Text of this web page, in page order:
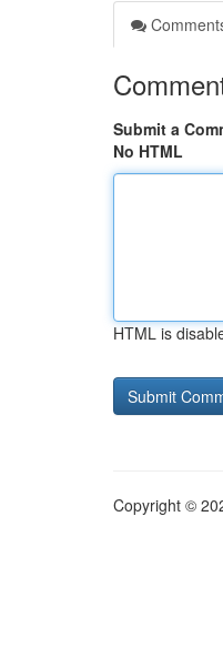
Submit a
No HTML
HTML is
Copyright ©